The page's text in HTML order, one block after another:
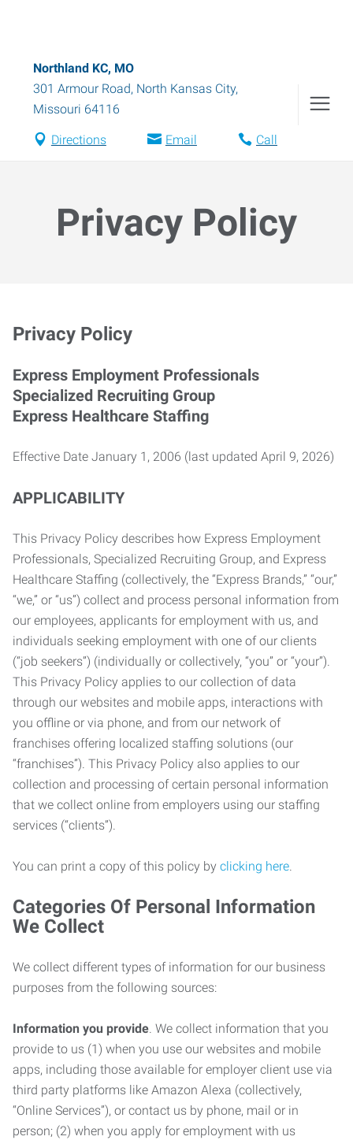
Northland KC, MO
301 Armour Road, North Kansas City,
Missouri 64116
Directions Email Call
Privacy Policy
Privacy Policy
Express Employment Professionals
Specialized Recruiting Group
Express Healthcare Staffing
Effective Date January 1, 2006 (last updated April 9, 2026)
APPLICABILITY
This Privacy Policy describes how Express Employment
Professionals, Specialized Recruiting Group, and Express
Healthcare Staffing (collectively, the “Express Brands,” “our,”
“we,” or “us”) collect and process personal information from
our employees, applicants for employment with us, and
individuals seeking employment with one of our clients
(“job seekers”) (individually or collectively, “you” or “your”).
This Privacy Policy applies to our collection of data
through our websites and mobile apps, interactions with
you offline or via phone, and from our network of
franchises offering localized staffing solutions (our
“franchises”). This Privacy Policy also applies to our
collection and processing of certain personal information
that we collect online from employers using our staffing
services (“clients”).
You can print a copy of this policy by clicking here.
Categories Of Personal Information
We Collect
We collect different types of information for our business
purposes from the following sources:
Information you provide. We collect information that you
provide to us (1) when you use our websites and mobile
apps, including those available for employer client use via
third party platforms like Amazon Alexa (collectively,
“Online Services”), or contact us by phone, mail or in
person; (2) when you apply for employment with us